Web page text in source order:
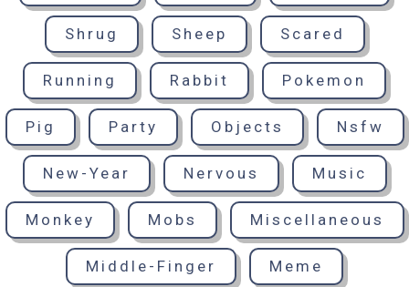
Shrug Sheep Scared
Running Rabbit Pokemon
Pig Party Objects Nsfw
New-Year Nervous Music
Monkey Mobs Miscellaneous
Middle-Finger Meme